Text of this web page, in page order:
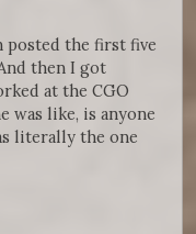
posted the first five
then I got
at the CGO
was like, is anyone
literally the one